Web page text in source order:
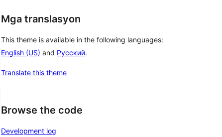
Mga translasyon
This theme is available in the following languages:
English (US) and Русский.
Translate this theme
Browse the code
Development log